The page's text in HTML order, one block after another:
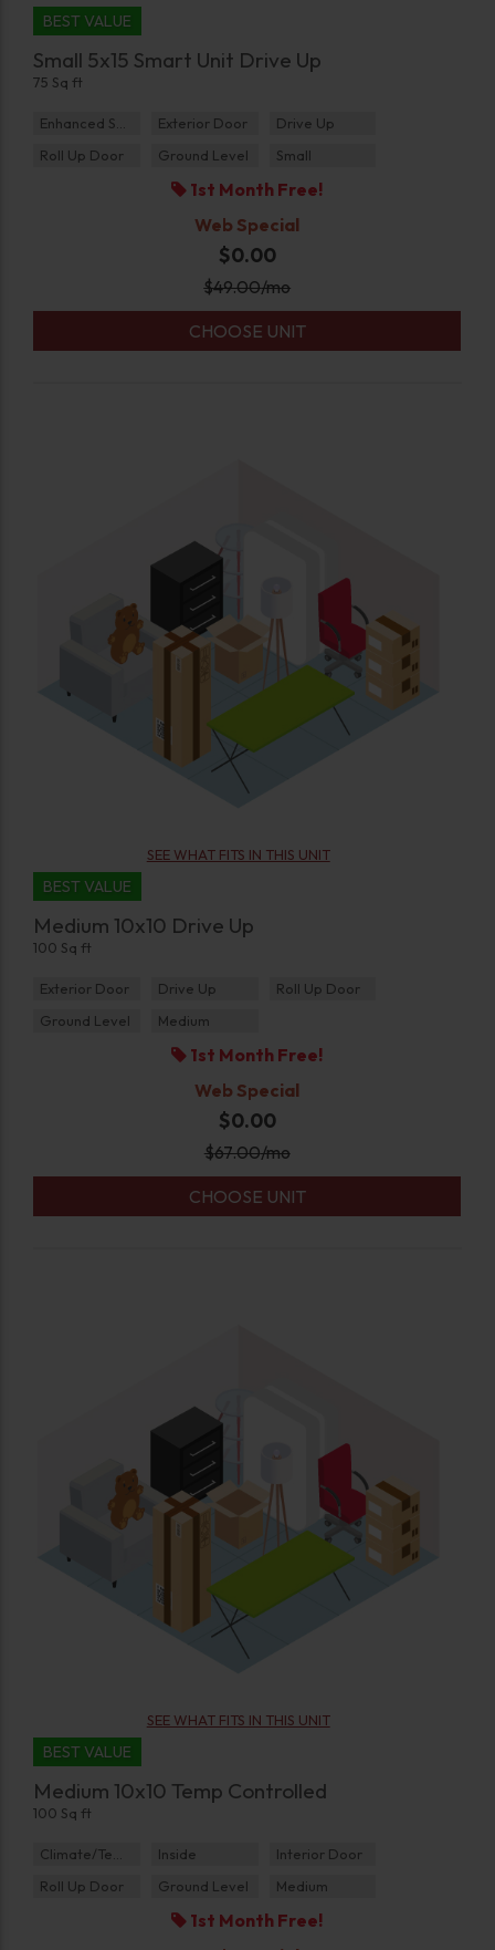
BEST VALUE
Small 5x15 Smart Unit Drive Up
75 Sq ft
Enhanced Security Exterior Door
Drive Up
Roll Up Door
Ground Level Small
1st Month Free!
Web Special
$0.00
$49.00/mo
CHOOSE UNIT
SEE WHAT FITS IN THIS UNIT
BEST VALUE
Medium 10x10 Drive Up
100 Sq ft
Exterior Door Drive Up
Roll Up Door
Ground Level
Medium
1st Month Free!
Web Special
$0.00
$67.00/mo
CHOOSE UNIT
SEE WHAT FITS IN THIS UNIT
BEST VALUE
Medium 10x10 Temp Controlled
100 Sq ft
Climate/Temp Inside
Interior Door
Roll Up Door
Ground Level Medium
1st Month Free!